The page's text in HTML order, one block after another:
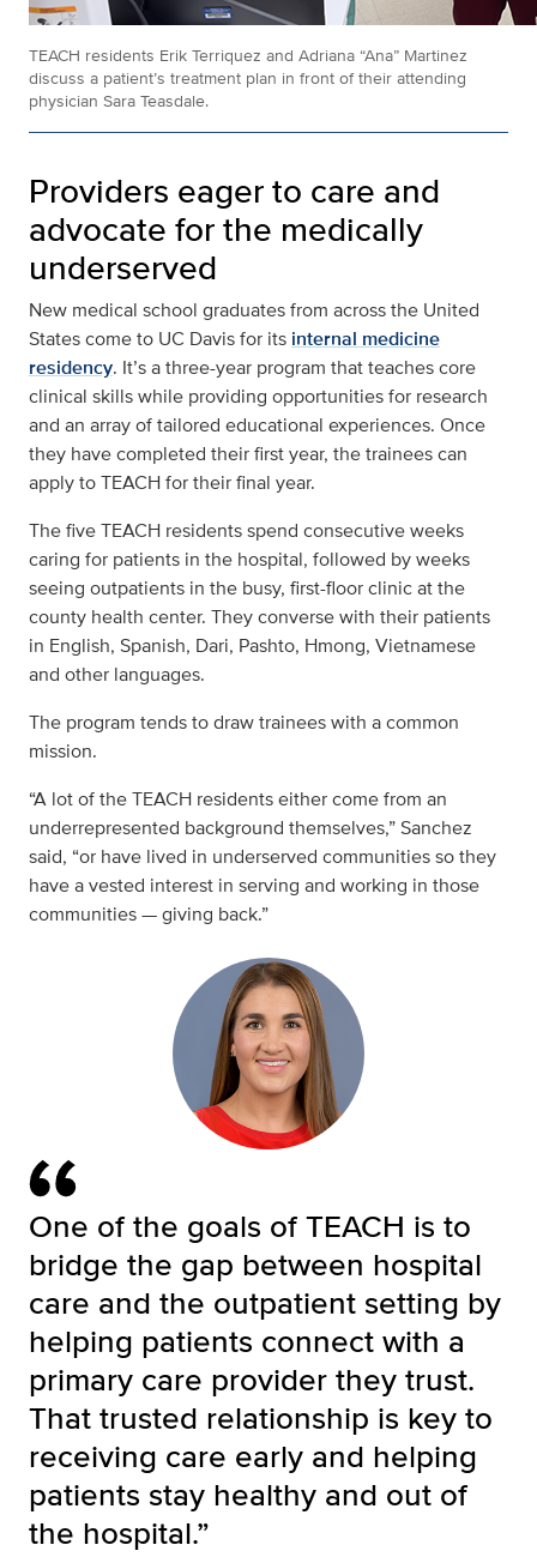
TEACH residents Erik Terriquez and Adriana “Ana” Martinez
discuss a patient’s treatment plan in front of their attending
physician Sara Teasdale.
Providers eager to care and
advocate for the medically
underserved
New medical school graduates from across the United
States come to UC Davis for its internal medicine
residency. It’s a three-year program that teaches core
clinical skills while providing opportunities for research
and an array of tailored educational experiences. Once
they have completed their first year, the trainees can
apply to TEACH for their final year.
The five TEACH residents spend consecutive weeks
caring for patients in the hospital, followed by weeks
seeing outpatients in the busy, first-floor clinic at the
county health center. They converse with their patients
in English, Spanish, Dari, Pashto, Hmong, Vietnamese
and other languages.
The program tends to draw trainees with a common
mission.
“A lot of the TEACH residents either come from an
underrepresented background themselves,” Sanchez
said, “or have lived in underserved communities so they
have a vested interest in serving and working in those
communities — giving back.”
One of the goals of TEACH is to
bridge the gap between hospital
care and the outpatient setting by
helping patients connect with a
primary care provider they trust.
That trusted relationship is key to
receiving care early and helping
patients stay healthy and out of
the hospital.”